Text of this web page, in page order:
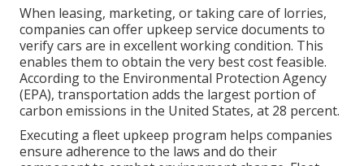
When leasing, marketing, or taking care of lorries,
companies can offer upkeep service documents to
verify cars are in excellent working condition. This
enables them to obtain the very best cost feasible.
According to the Environmental Protection Agency
(EPA), transportation adds the largest portion of
carbon emissions in the United States, at 28 percent.
Executing a fleet upkeep program helps companies
ensure adherence to the laws and do their